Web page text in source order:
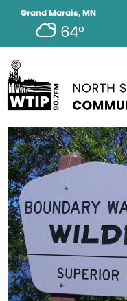
Grand Marais, MN
64°